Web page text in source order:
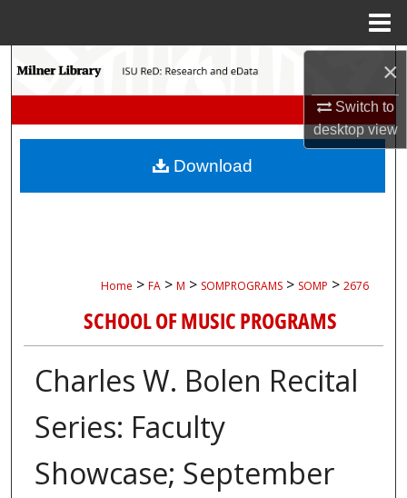
×
Switch to
desktopview
Search
My Account
Home > FA > M > SOMPROGRAMS > SOMP > 2676
SCHOOL OF MUSIC PROGRAMS
Charles W. Bolen Recital
Series: Faculty
Showcase; September
Download